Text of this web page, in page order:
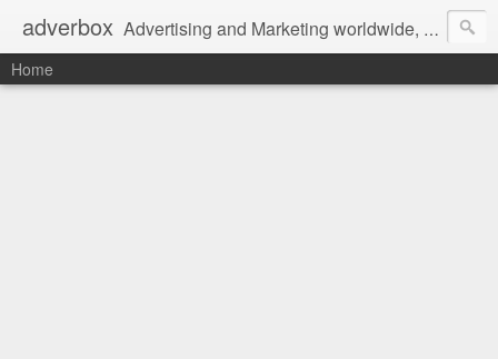
adverbox Advertising and Marketing worldwide, since 2004
Home